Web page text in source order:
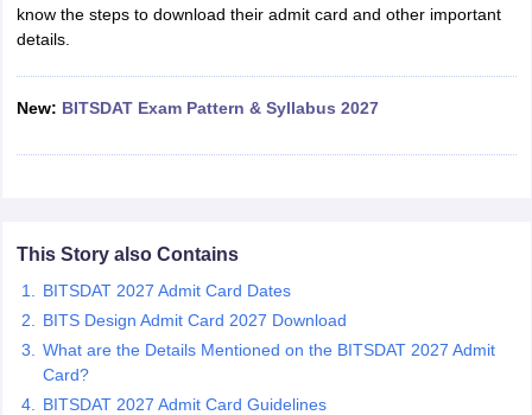
BangaloreFashion Design Colleges in ChennaiFashion Design
in DelhiInterior Design Colleges in Pune
UCEEDDesign Colleges in india Accepting CEED
Free Mock TestNIFT Courses PDF
Pattern PDF
know the steps to download their admit card and other important
details.
New: BITSDAT Exam Pattern & Syllabus 2027
This Story also Contains
BITSDAT 2027 Admit Card Dates
BITS Design Admit Card 2027 Download
What are the Details Mentioned on the BITSDAT 2027 Admit
Card?
BITSDAT 2027 Admit Card Guidelines